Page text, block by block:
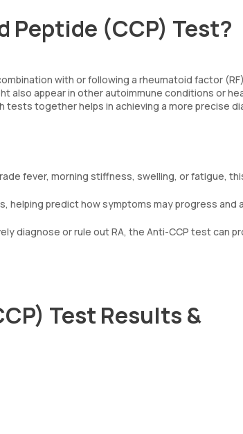
(CCP) Test?
with or following a rheumatoid factor
also appear in other autoimmune conditions or
tests together helps in achieving a more precise
fever, morning stiffness, swelling, or fatigue,
helping predict how symptoms may progress and
diagnose or rule out RA, the Anti-CCP test can
Test Results &